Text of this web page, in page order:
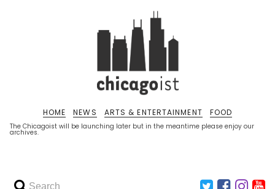
The Chicagoist will be launching later but in the meantime please enjoy our
archives.
HOME NEWS ARTS & ENTERTAINMENT FOOD